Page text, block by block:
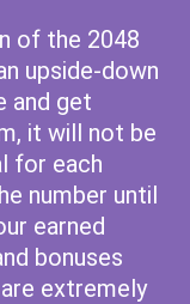
of the 2048
upside-down
and get
it will not be
for each
number until
earned
bonuses
extremely